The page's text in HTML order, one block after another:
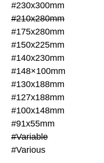
#230x300mm
#210x280mm
#175x280mm
#150x225mm
#140x230mm
#148×100mm
#130x188mm
#127x188mm
#100x148mm
#91x55mm
#Variable
#Various